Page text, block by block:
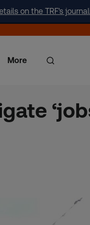
on the TRF's
More